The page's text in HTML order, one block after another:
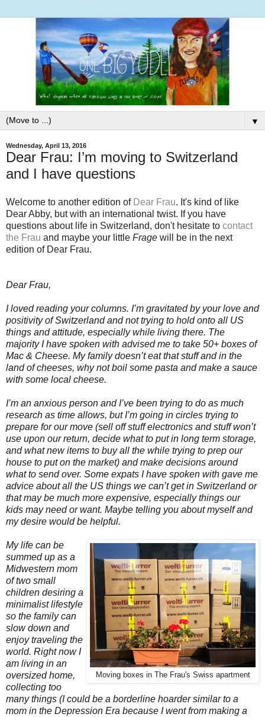
▼
Wednesday, April 13, 2016
Dear Frau: I’m moving to Switzerland
and I have questions
Welcome to another edition of Dear Frau. It's kind of like
Dear Abby, but with an international twist. If you have
questions about life in Switzerland, don't hesitate to contact
the Frau and maybe your little Frage will be in the next
edition of Dear Frau.
Dear Frau,
I loved reading your columns. I’m gravitated by your love and
positivity of Switzerland and not trying to hold onto all US
things and attitude, especially while living there. The
majority I have spoken with advised me to take 50+ boxes of
Mac & Cheese. My family doesn’t eat that stuff and in the
land of cheeses, why not boil some pasta and make a sauce
with some local cheese.
I’m an anxious person and I’ve been trying to do as much
research as time allows, but I’m going in circles trying to
prepare for our move (sell off stuff electronics and stuff won’t
use upon our return, decide what to put in long term storage,
and what new items to buy all the while trying to prep our
house to put on the market) and make decisions around
what to send over. Some expats I have spoken with gave me
advice about all the US things we can’t get in Switzerland or
that may be much more expensive, especially things our
kids may need or want. Maybe telling you about myself and
my desire would be helpful.
Moving boxes in The Frau's Swiss apartment
My life can be
summed up as a
Midwestern mom
of two small
children desiring a
minimalist lifestyle
so the family can
slow down and
enjoy traveling the
world. Right now I
am living in an
oversized home,
collecting too
many things (I could be a borderline hoarder similar to a
mom in the Depression Era because I went from making a